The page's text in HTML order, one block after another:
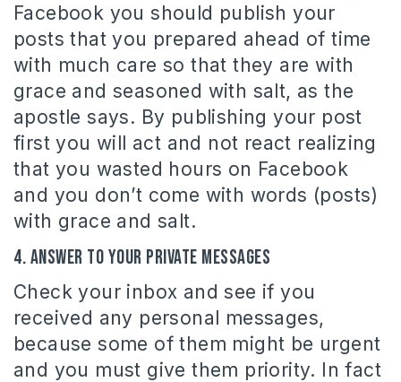
Facebook you should publish your
posts that you prepared ahead of time
with much care so that they are with
grace and seasoned with salt, as the
apostle says. By publishing your post
first you will act and not react realizing
that you wasted hours on Facebook
and you don’t come with words (posts)
with grace and salt.
4. Answer to your private messages
Check your inbox and see if you
received any personal messages,
because some of them might be urgent
and you must give them priority. In fact